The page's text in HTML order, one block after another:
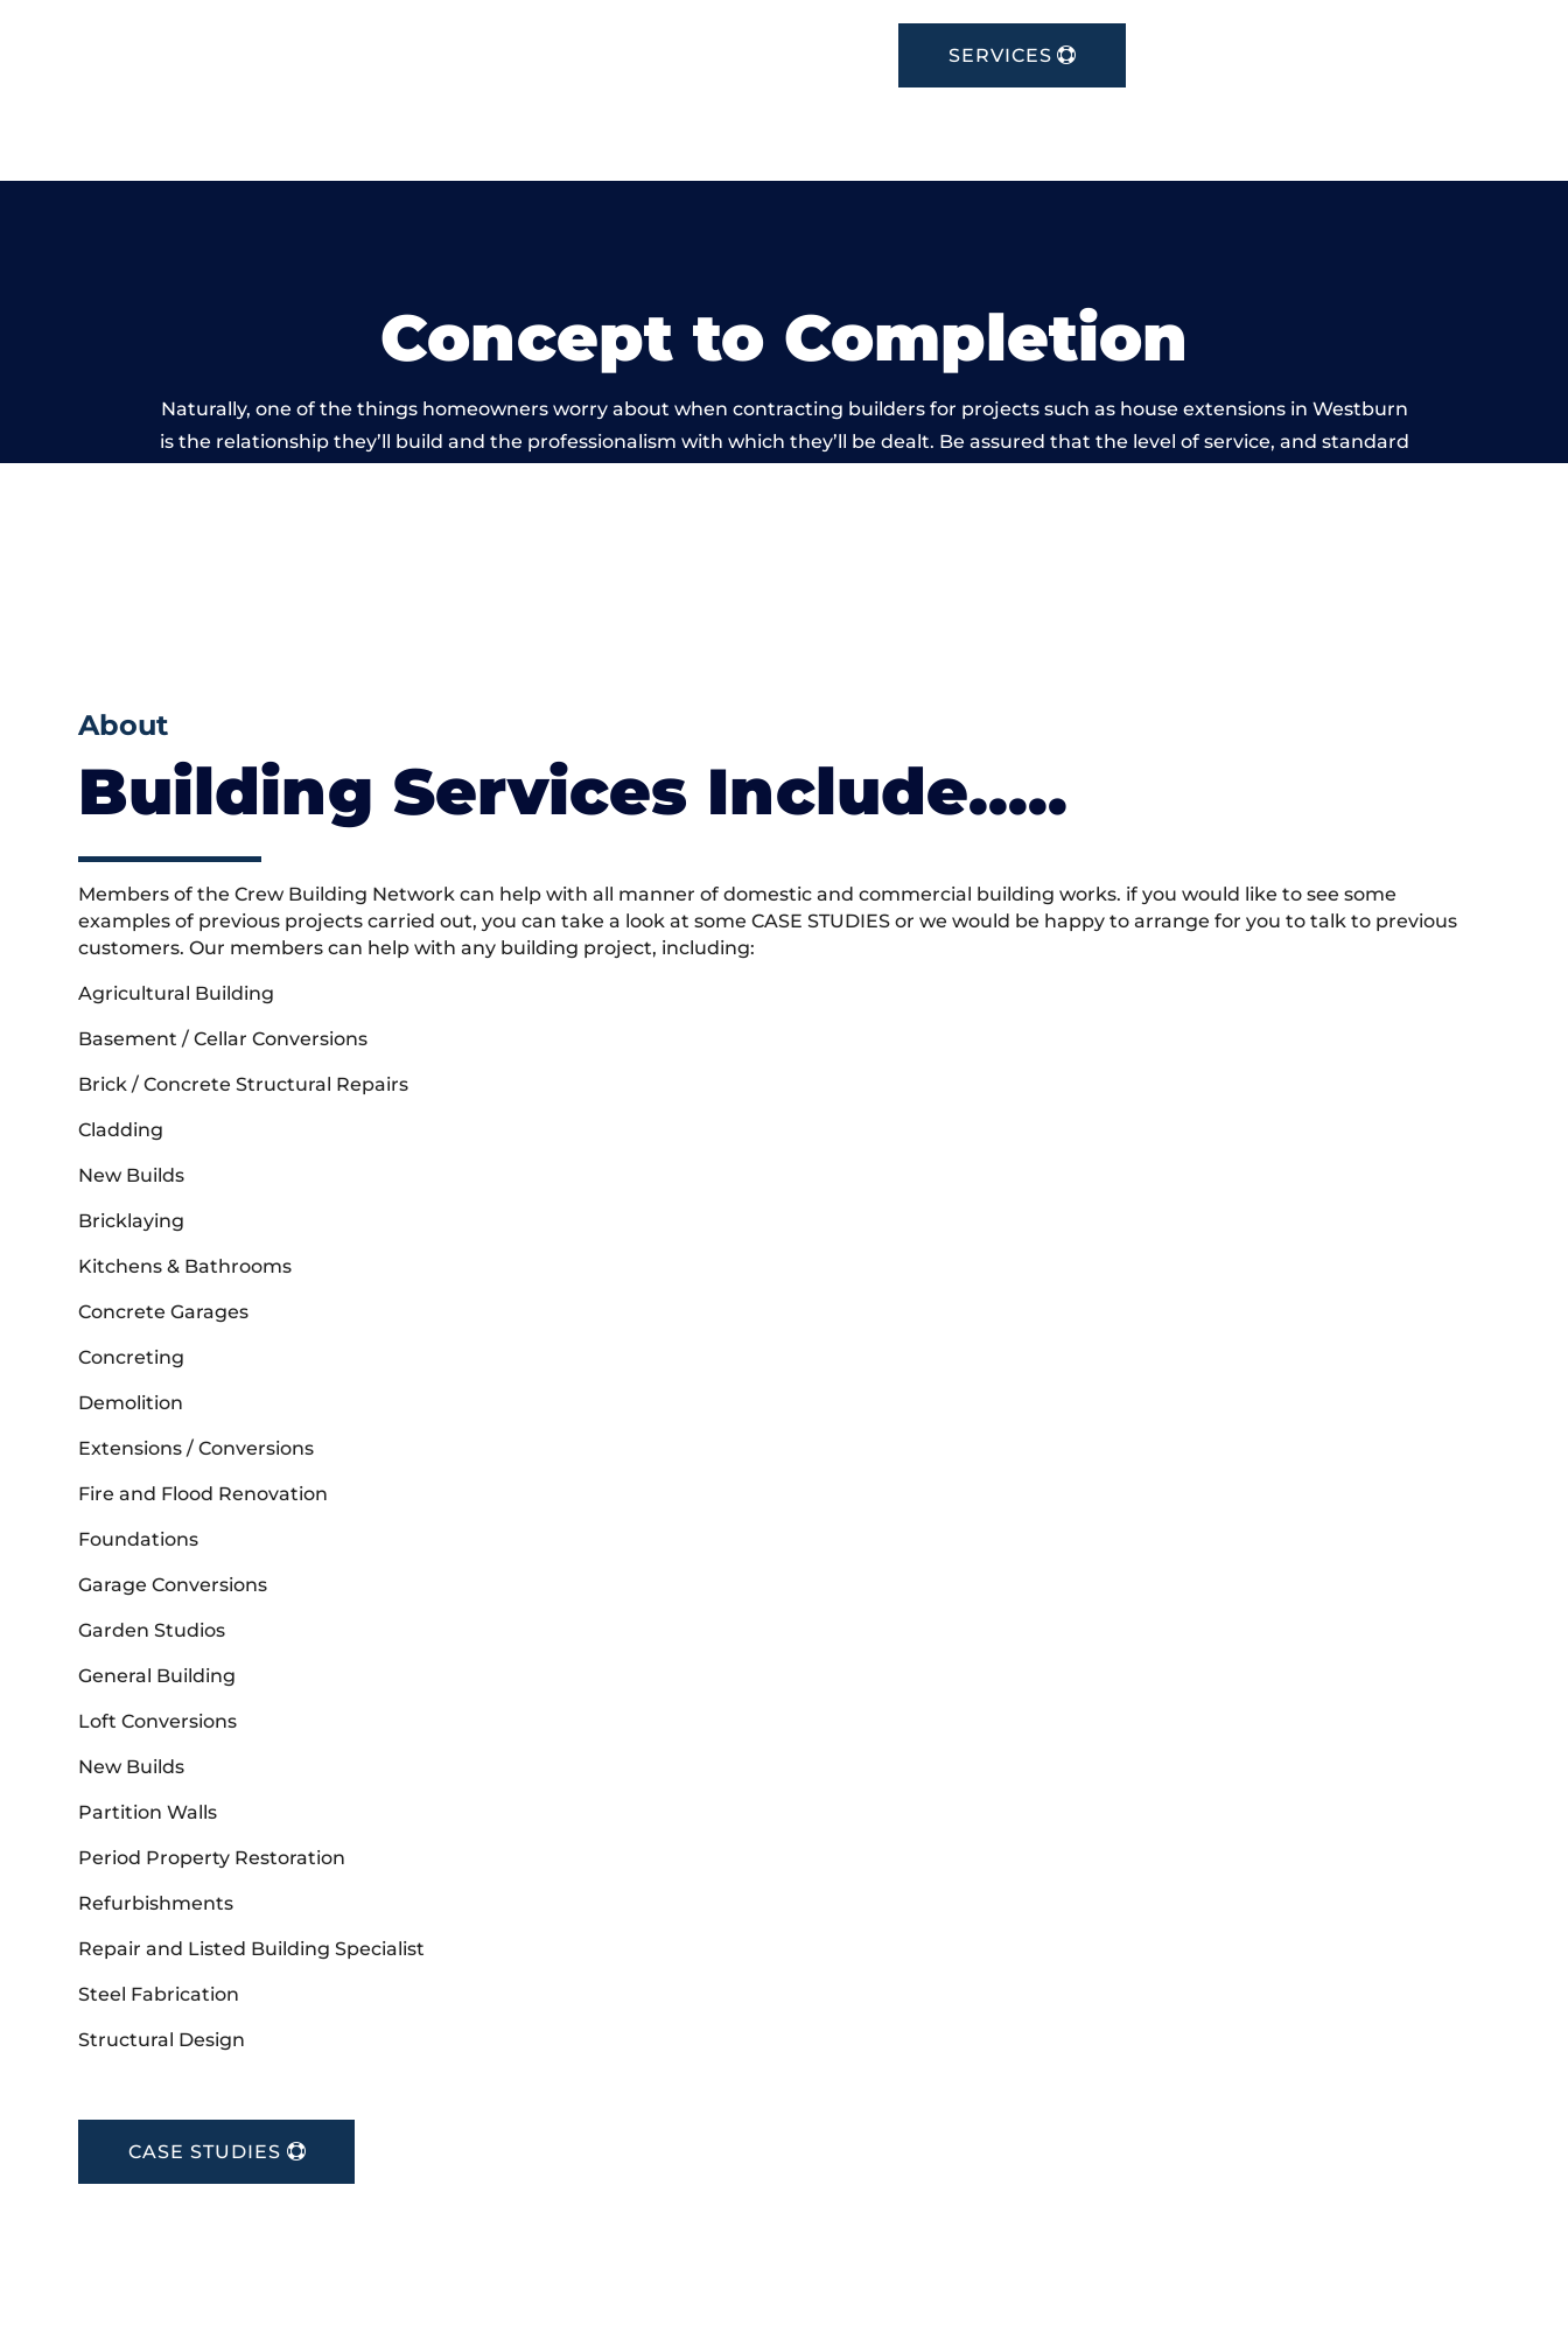
SERVICES
Concept to Completion
Naturally, one of the things homeowners worry about when contracting builders for projects such as house extensions in Westburn
is the relationship they’ll build and the professionalism with which they’ll be dealt. Be assured that the level of service, and standard
About
Building Services Include…..
Members of the Crew Building Network can help with all manner of domestic and commercial building works. if you would like to see some
examples of previous projects carried out, you can take a look at some CASE STUDIES or we would be happy to arrange for you to talk to previous
customers. Our members can help with any building project, including:
Agricultural Building
Basement / Cellar Conversions
Brick / Concrete Structural Repairs
Cladding
New Builds
Bricklaying
Kitchens & Bathrooms
Concrete Garages
Concreting
Demolition
Extensions / Conversions
Fire and Flood Renovation
Foundations
Garage Conversions
Garden Studios
General Building
Loft Conversions
New Builds
Partition Walls
Period Property Restoration
Refurbishments
Repair and Listed Building Specialist
Steel Fabrication
Structural Design
CASE STUDIES